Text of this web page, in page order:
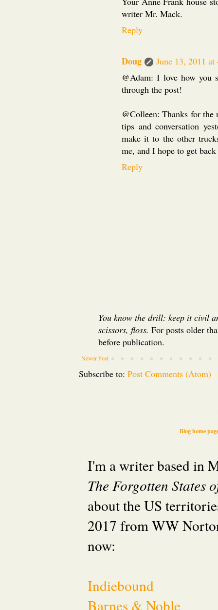
writer Mr. Mack.
Reply
Doug
June 13, 2011 at
@Adam: I love how you
through the post!
@Colleen: Thanks for
tips and conversation
make it to the other
me, and I hope to get
Reply
You know the drill: keep it civil
scissors, floss. For posts older
before publication.
Newer Post
Subscribe to: Post Comments (Atom)
Blog home
I'm a writer based in
The Forgotten States
about the US
2017 from WW
now:
Indiebound
Barnes & Noble